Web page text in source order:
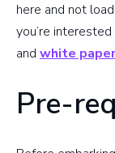
here and not
you’re
and white paper
Pre-